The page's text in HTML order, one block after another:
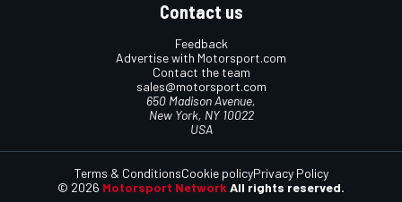
Contact us
Feedback
Advertise with Motorsport.com
Contact the team
sales@motorsport.com
650 Madison Avenue,
New York, NY 10022
USA
© 2026 Motorsport Network All rights reserved.
Terms & ConditionsCookie policyPrivacy Policy